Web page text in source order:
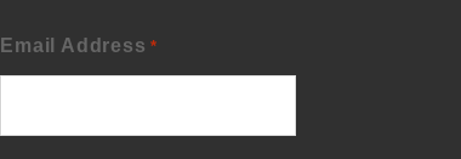
Email Address *